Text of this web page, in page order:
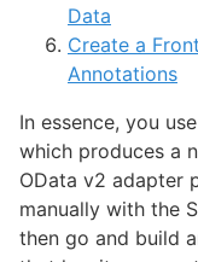
Data
Create a
Annotations
In essence, you
which produces a
OData v2 adapter
manually with the
then go and build